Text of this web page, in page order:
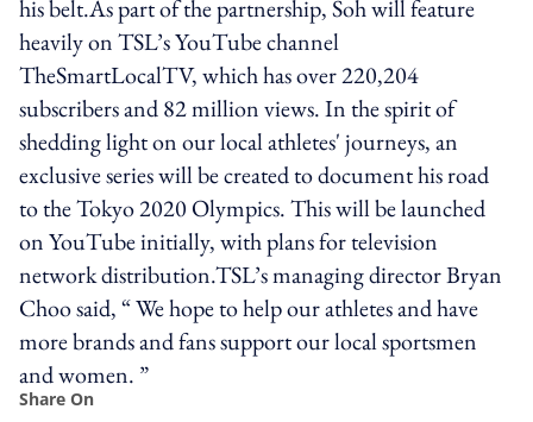
his belt.As part of the partnership, Soh will feature
heavily on TSL’s YouTube channel
TheSmartLocalTV, which has over 220,204
subscribers and 82 million views. In the spirit of
shedding light on our local athletes' journeys, an
exclusive series will be created to document his road
to the Tokyo 2020 Olympics. This will be launched
on YouTube initially, with plans for television
network distribution.TSL’s managing director Bryan
Choo said, “ We hope to help our athletes and have
more brands and fans support our local sportsmen
and women. ”
Share On